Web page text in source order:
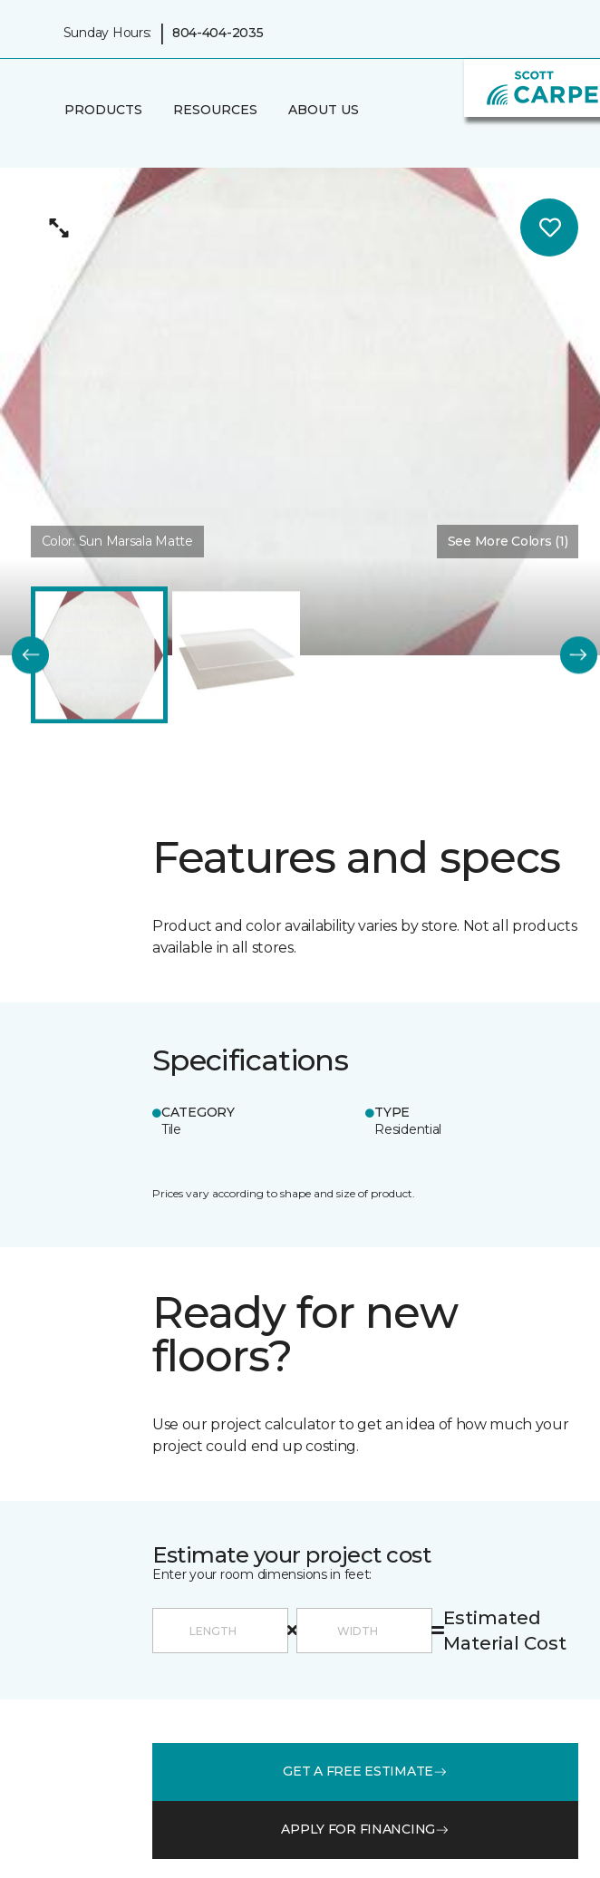
Sunday Hours: | 804-404-2035
PRODUCTS RESOURCES ABOUT US
Color: Sun Marsala Matte See More Colors (1)
Features and specs
Product and color availability varies by store. Not all products
available in all stores.
Specifications
CATEGORY
Tile
TYPE
Residential
Prices vary according to shape and size of product.
Ready for new
floors?
Use our project calculator to get an idea of how much your
project could end up costing.
Estimate your project cost
Enter your room dimensions in feet:
Estimated
Material Cost
GET A FREE ESTIMATE
APPLY FOR FINANCING